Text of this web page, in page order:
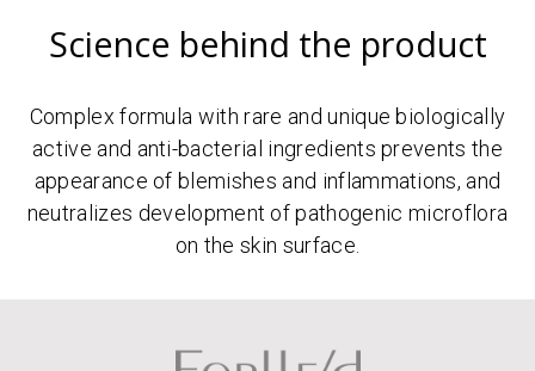
Science behind the product
Complex formula with rare and unique biologically
active and anti-bacterial ingredients prevents the
appearance of blemishes and inflammations, and
neutralizes development of pathogenic microflora
on the skin surface.